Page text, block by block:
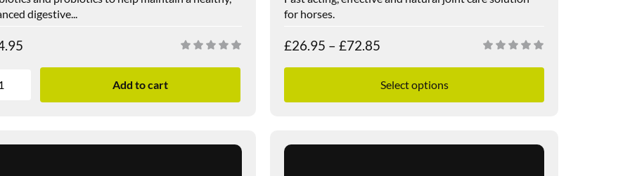
digestive...
Add to cart
for horses.
£26.95 – £72.85
Select options